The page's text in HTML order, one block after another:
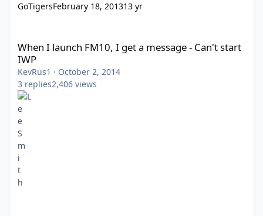
GoTigersFebruary 18, 201313 yr
When I launch FM10, I get a message - Can't start
IWP
KevRus1 · October 2, 2014
3 replies2,406 views